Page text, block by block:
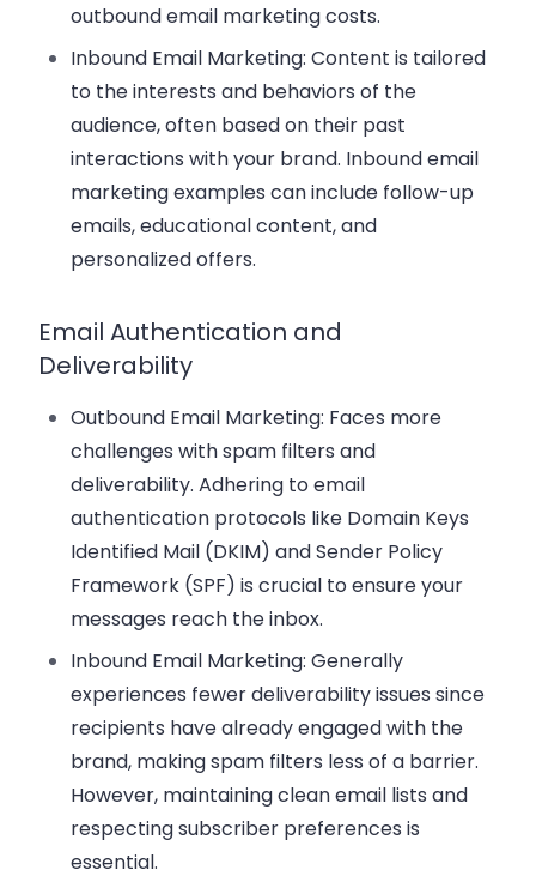
outbound email marketing costs.
Inbound Email Marketing: Content is tailored
to the interests and behaviors of the
audience, often based on their past
interactions with your brand. Inbound email
marketing examples can include follow-up
emails, educational content, and
personalized offers.
Email Authentication and
Deliverability
Outbound Email Marketing: Faces more
challenges with spam filters and
deliverability. Adhering to email
authentication protocols like Domain Keys
Identified Mail (DKIM) and Sender Policy
Framework (SPF) is crucial to ensure your
messages reach the inbox.
Inbound Email Marketing: Generally
experiences fewer deliverability issues since
recipients have already engaged with the
brand, making spam filters less of a barrier.
However, maintaining clean email lists and
respecting subscriber preferences is
essential.